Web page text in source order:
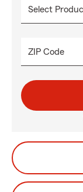
ZIP Code